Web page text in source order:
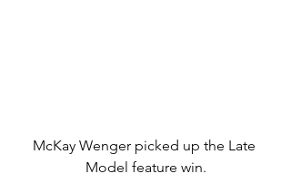
McKay Wenger picked up the Late
Model feature win.